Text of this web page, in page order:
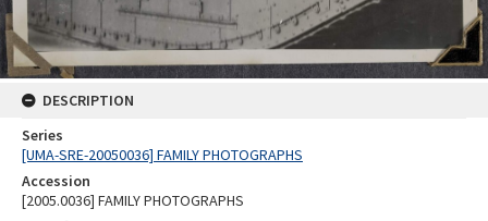
DESCRIPTION
Series
[UMA-SRE-20050036] FAMILY PHOTOGRAPHS
Accession
[2005.0036] FAMILY PHOTOGRAPHS